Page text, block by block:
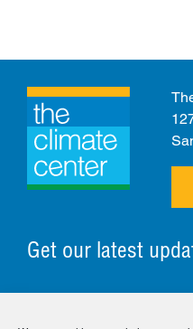
Get our latest